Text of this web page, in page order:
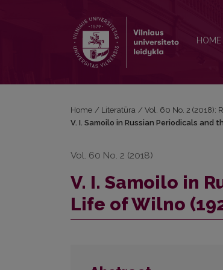
HOME
Home / Literatūra / Vol. 60 No. 2 (2018):
V. I. Samoilo in Russian Periodicals and
Vol. 60 No. 2 (2018)
V. I. Samoilo in
Life of Wilno